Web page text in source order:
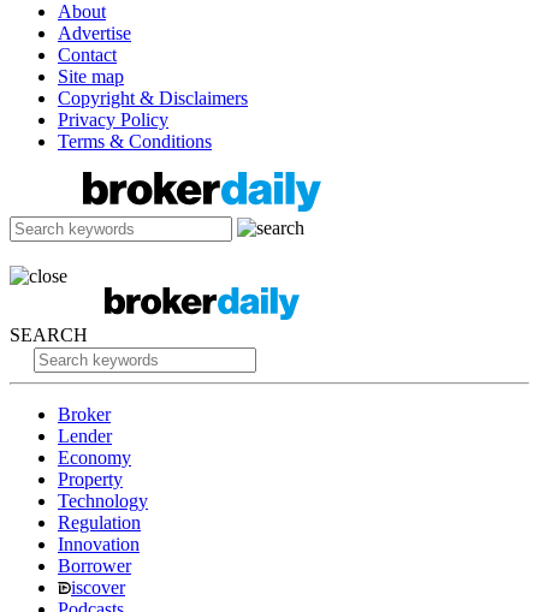
About
Advertise
Contact
Site map
Copyright & Disclaimers
Privacy Policy
Terms & Conditions
SEARCH
Broker
Lender
Economy
Property
Technology
Regulation
Innovation
Borrower
iscover